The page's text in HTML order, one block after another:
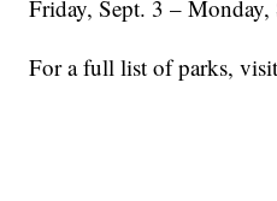
Friday, Sept. 3 –
For a full list of parks,